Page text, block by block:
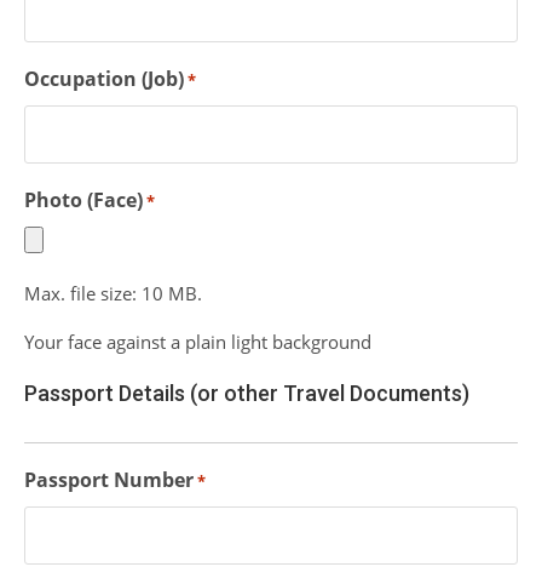
Occupation (Job)*
Photo (Face)*
Max. file size: 10 MB.
Your face against a plain light background
Passport Details (or other Travel Documents)
Passport Number*